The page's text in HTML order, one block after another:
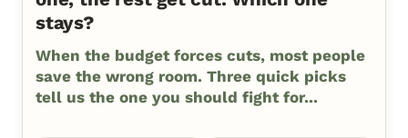
stays?
When the budget forces cuts, most people
save the wrong room. Three quick picks
tell us the one you should fight for...